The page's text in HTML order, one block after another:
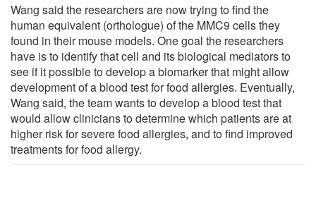
Wang said the researchers are now trying to find the
human equivalent (orthologue) of the MMC9 cells they
found in their mouse models. One goal the researchers
have is to identify that cell and its biological mediators to
see if it possible to develop a biomarker that might allow
development of a blood test for food allergies. Eventually,
Wang said, the team wants to develop a blood test that
would allow clinicians to determine which patients are at
higher risk for severe food allergies, and to find improved
treatments for food allergy.